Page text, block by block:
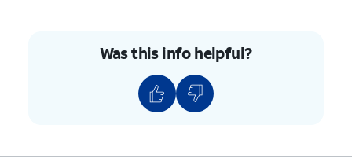
Was this info helpful?